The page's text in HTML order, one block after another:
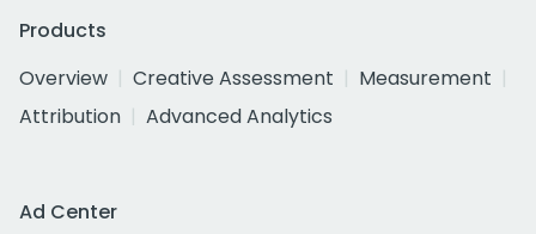
Products
Overview
Creative Assessment
Measurement
Attribution
Advanced Analytics
Ad Center